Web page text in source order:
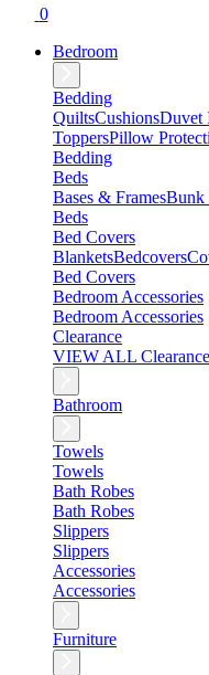
0
Bedroom
Bedding
QuiltsCushionsDuvet
ToppersPillow
Bedding
Beds
Bases & FramesBunk
Beds
Bed Covers
BlanketsBedcovers
Bed Covers
Bedroom Accessories
Bedroom Accessories
Clearance
VIEW ALL Clearance
Bathroom
Towels
Towels
Bath Robes
Bath Robes
Slippers
Slippers
Accessories
Accessories
Furniture